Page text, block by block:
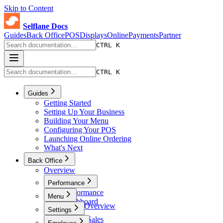
Skip to Content
Selflane Docs
GuidesBack OfficePOSDisplaysOnlinePaymentsPartner
CTRL K
CTRL K
Guides
Getting Started
Setting Up Your Business
Building Your Menu
Configuring Your POS
Launching Online Ordering
What's Next
Back Office
Overview
Performance
Performance
Dashboard
Sales
Online Sales
Menu
Menu Overview
Menus
Settings
Settings